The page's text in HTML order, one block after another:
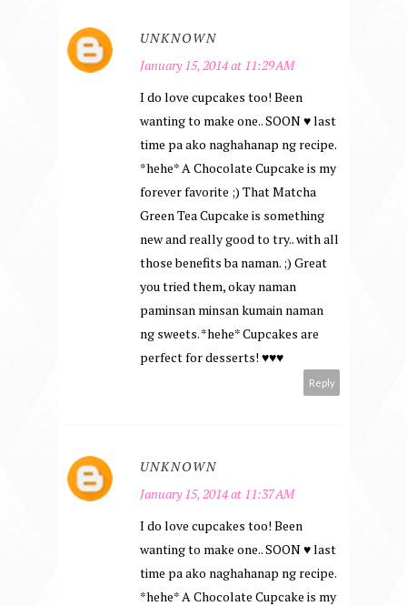
UNKNOWN
January 15, 2014 at 11:29 AM
I do love cupcakes too! Been
wanting to make one.. SOON ♥ last
time pa ako naghahanap ng recipe.
*hehe* A Chocolate Cupcake is my
forever favorite ;) That Matcha
Green Tea Cupcake is something
new and really good to try.. with all
those benefits ba naman. ;) Great
you tried them, okay naman
paminsan minsan kumain naman
ng sweets. *hehe* Cupcakes are
perfect for desserts! ♥♥♥
Reply
UNKNOWN
January 15, 2014 at 11:37 AM
I do love cupcakes too! Been
wanting to make one.. SOON ♥ last
time pa ako naghahanap ng recipe.
*hehe* A Chocolate Cupcake is my